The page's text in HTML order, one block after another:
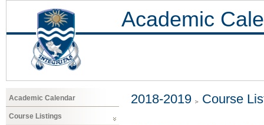
Academic
Academic Calendar
Course Listings
2018-2019 Course